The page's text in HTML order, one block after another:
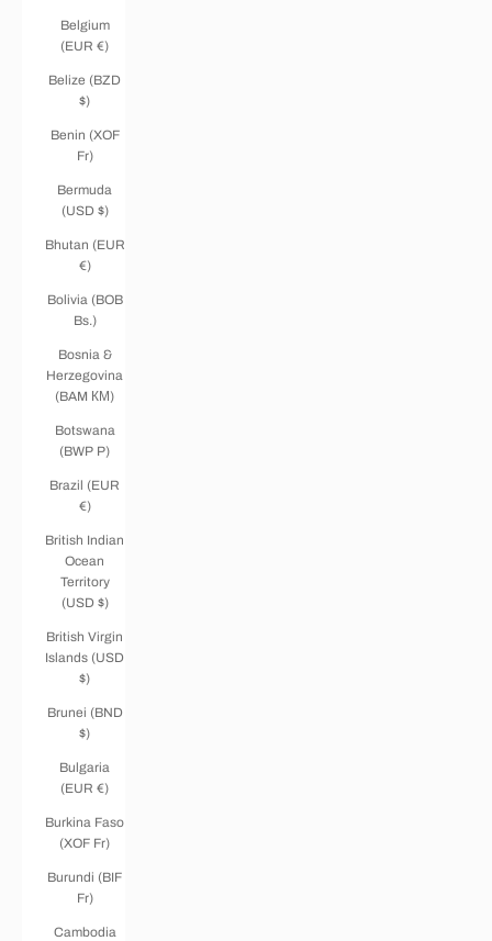
Belgium
(EUR €)
Belize (BZD
$)
Benin (XOF
Fr)
Bermuda
(USD $)
Bhutan (EUR
€)
Bolivia (BOB
Bs.)
Bosnia &
Herzegovina
(BAM КМ)
Botswana
(BWP P)
Brazil (EUR
€)
British Indian
Ocean
Territory
(USD $)
British Virgin
Islands (USD
$)
Brunei (BND
$)
Bulgaria
(EUR €)
Burkina Faso
(XOF Fr)
Burundi (BIF
Fr)
Cambodia